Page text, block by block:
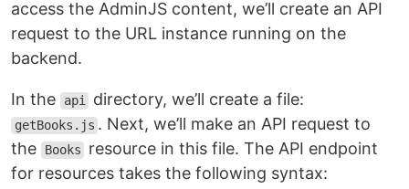
access the AdminJS content, we’ll create an API
request to the URL instance running on the
backend.
In the api directory, we’ll create a file:
getBooks.js . Next, we’ll make an API request to
the
Books
resource in this file. The API endpoint
for resources takes the following syntax: